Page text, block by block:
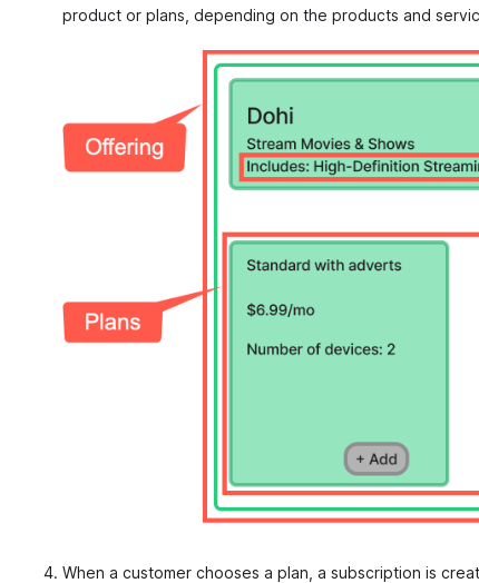
product or plans, depending on the products and
When a customer chooses a plan, a subscription is